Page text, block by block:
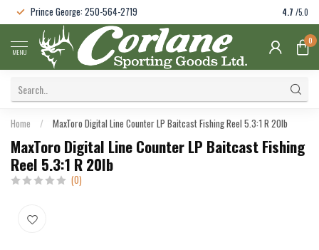
Prince George: 250-564-2719 4.7 /5.0
MENU
0
Home / MaxToro Digital Line Counter LP Baitcast Fishing Reel 5.3:1 R 20lb
MaxToro Digital Line Counter LP Baitcast Fishing
Reel 5.3:1 R 20lb
(0)